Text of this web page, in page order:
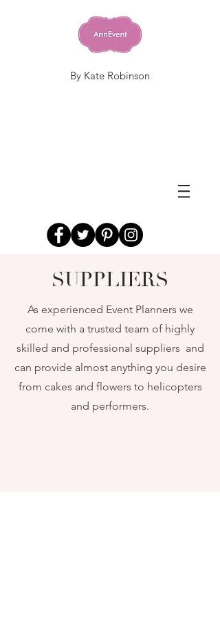
By Kate Robinson
SUPPLIERS
As experienced Event Planners we
come with a trusted team of highly
skilled and professional suppliers and
can provide almost anything you desire
from cakes and flowers to helicopters
and performers.